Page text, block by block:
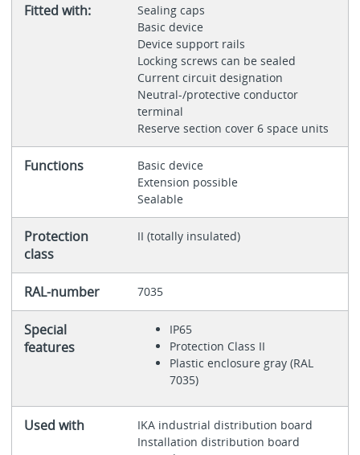
Fitted with:
Sealing caps
Basic device
Device support rails
Locking screws can be sealed
Current circuit designation
Neutral-/protective conductor
terminal
Reserve section cover 6 space units
Functions
Basic device
Extension possible
Sealable
Protection
class
II (totally insulated)
RAL-number 7035
Special
features
IP65
Protection Class II
Plastic enclosure gray (RAL
7035)
Used with
IKA industrial distribution board
Installation distribution board